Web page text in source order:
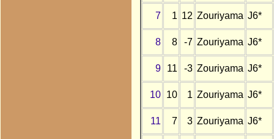
7 1 12 Zouriyama J6*
8 8 -7 Zouriyama J6*
9 11 -3 Zouriyama J6*
10 10 1 Zouriyama J6*
11 7 3 Zouriyama J6*